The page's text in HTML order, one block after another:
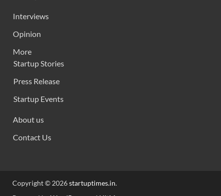
Interviews
Opinion
More
Startup Stories
Press Release
Startup Events
About us
Contact Us
Copyright © 2026startuptimes.in.